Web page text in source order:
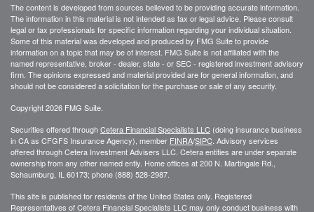
The content is developed from sources believed to be providing accurate information.
The information in this material is not intended as tax or legal advice. Please consult
legal or tax professionals for specific information regarding your individual situation.
Some of this material was developed and produced by FMG Suite to provide
information on a topic that may be of interest. FMG Suite is not affiliated with the
named representative, broker - dealer, state - or SEC - registered investment advisory
firm. The opinions expressed and material provided are for general information, and
should not be considered a solicitation for the purchase or sale of any security.
Copyright 2026 FMG Suite.
Securities offered throughCetera Financial Specialists LLC (doing insurance business
in CA as CFGFS Insurance Agency), member FINRA/SIPC . Advisory services
offered through Cetera Investment Advisers LLC. Cetera entities are under separate
ownership from any other named entiy. Home offices at 200 N. Martingale Rd.,
Schaumburg, IL 60173; phone (888) 528-2987.
This site is published for residents of the United States only. Registered
Representatives of Cetera Financial Specialists LLC may only conduct business with